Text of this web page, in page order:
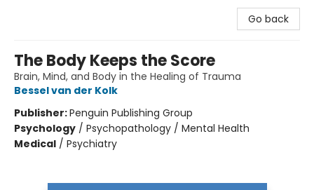
Go back
The Body Keeps the Score
Brain, Mind, and Body in the Healing of Trauma
Bessel van der Kolk
Publisher:Penguin Publishing Group
Psychology / Psychopathology / Mental Health
Medical / Psychiatry